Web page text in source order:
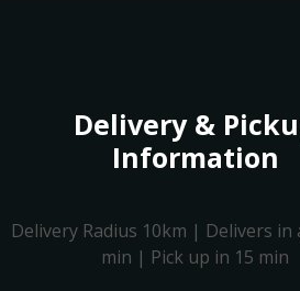
Delivery &
Information
Delivery Radius 10km | Delivers in
min | Pick up in 15 min